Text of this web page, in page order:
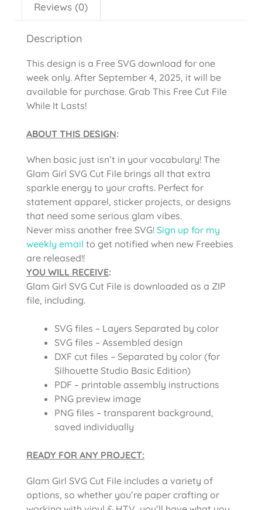
Reviews (0)
Description
This design is a Free SVG download for one
week only. After September 4, 2025, it will be
available for purchase. Grab This Free Cut File
While It Lasts!
ABOUT THIS DESIGN:
When basic just isn’t in your vocabulary! The
Glam Girl SVG Cut File brings all that extra
sparkle energy to your crafts. Perfect for
statement apparel, sticker projects, or designs
that need some serious glam vibes.
Never miss another free SVG! Sign up for my
weekly email to get notified when new Freebies
are released!!
YOU WILL RECEIVE:
Glam Girl SVG Cut File is downloaded as a ZIP
file, including.
SVG files – Layers Separated by color
SVG files – Assembled design
DXF cut files – Separated by color (for
Silhouette Studio Basic Edition)
PDF – printable assembly instructions
PNG preview image
PNG files – transparent background,
saved individually
READY FOR ANY PROJECT:
Glam Girl SVG Cut File includes a variety of
options, so whether you’re paper crafting or